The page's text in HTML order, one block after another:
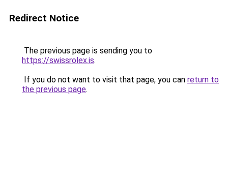
Redirect Notice
The previous page is sending you to
https://swissrolex.is.
If you do not want to visit that page, you can return to
the previous page.